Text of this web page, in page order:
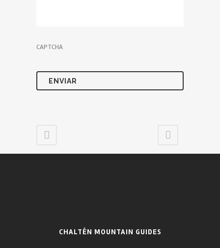
CAPTCHA
CHALTÉN MOUNTAIN GUIDES